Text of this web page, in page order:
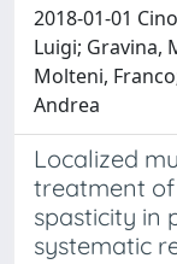
2018-01-01
Luigi; Gravina,
Molteni,
Andrea
Localized
treatment
spasticity in
systematic